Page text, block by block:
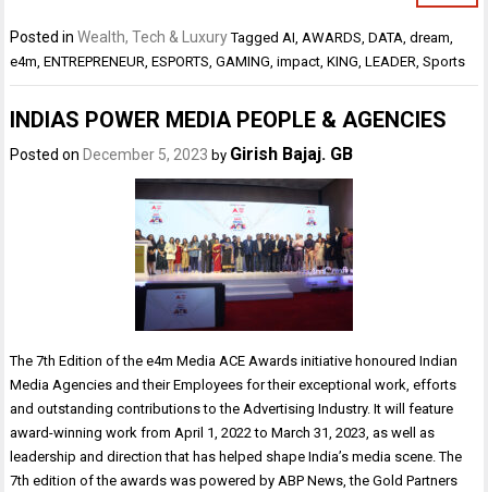
Posted inWealth, Tech & Luxury TaggedAI,AWARDS,DATA,dream,
e4m,ENTREPRENEUR,ESPORTS,GAMING,impact,KING,LEADER,Sports
INDIAS POWER MEDIA PEOPLE & AGENCIES
Posted onDecember 5, 2023 by Girish Bajaj. GB
The 7th Edition of the e4m Media ACE Awards initiative honoured Indian
Media Agencies and their Employees for their exceptional work, efforts
and outstanding contributions to the Advertising Industry. It will feature
award-winning work from April 1, 2022 to March 31, 2023, as well as
leadership and direction that has helped shape India’s media scene. The
7th edition of the awards was powered by ABP News, the Gold Partners